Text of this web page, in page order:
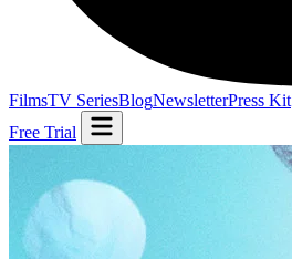
FilmsTV SeriesBlogNewsletterPress Kit
Free Trial